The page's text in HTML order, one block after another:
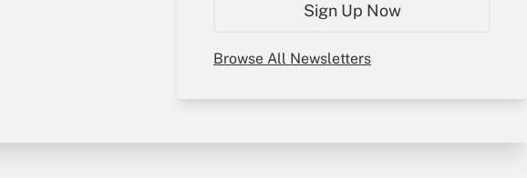
Sign Up Now
Browse All Newsletters